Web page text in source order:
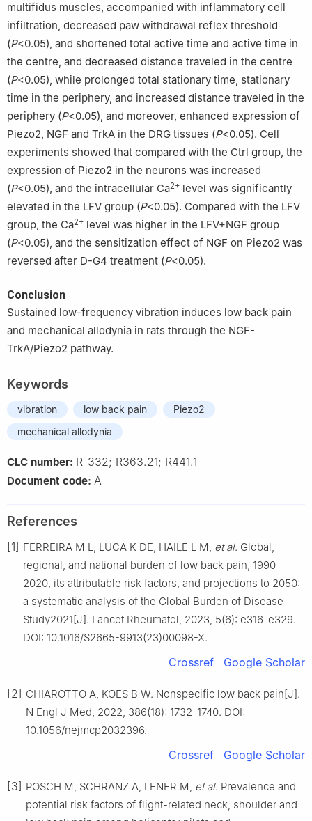
multifidus muscles, accompanied with inflammatory cell
infiltration, decreased paw withdrawal reflex threshold
(P<0.05), and shortened total active time and active time in
the centre, and decreased distance traveled in the centre
(P<0.05), while prolonged total stationary time, stationary
time in the periphery, and increased distance traveled in the
periphery (P<0.05), and moreover, enhanced expression of
Piezo2, NGF and TrkA in the DRG tissues (P<0.05). Cell
experiments showed that compared with the Ctrl group, the
expression of Piezo2 in the neurons was increased
(P<0.05), and the intracellular Ca2+ level was significantly
elevated in the LFV group (P<0.05). Compared with the LFV
group, the Ca2+ level was higher in the LFV+NGF group
(P<0.05), and the sensitization effect of NGF on Piezo2 was
reversed after D-G4 treatment (P<0.05).
Conclusion
Sustained low-frequency vibration induces low back pain
and mechanical allodynia in rats through the NGF-
TrkA/Piezo2 pathway.
Keywords
vibration low back pain
Piezo2
mechanical allodynia
CLC number: R-332; R363.21; R441.1
Document code: A
References
[1] FERREIRA M L, LUCA K DE, HAILE L M, et al. Global,
regional, and national burden of low back pain, 1990-
2020, its attributable risk factors, and projections to 2050:
a systematic analysis of the Global Burden of Disease
Study2021[J]. Lancet Rheumatol, 2023, 5(6): e316-e329.
DOI: 10.1016/S2665-9913(23)00098-X.
Crossref Google Scholar
[2] CHIAROTTO A, KOES B W. Nonspecific low back pain[J].
N Engl J Med, 2022, 386(18): 1732-1740. DOI:
10.1056/nejmcp2032396.
Crossref Google Scholar
[3] POSCH M, SCHRANZ A, LENER M, et al. Prevalence and
potential risk factors of flight-related neck, shoulder and